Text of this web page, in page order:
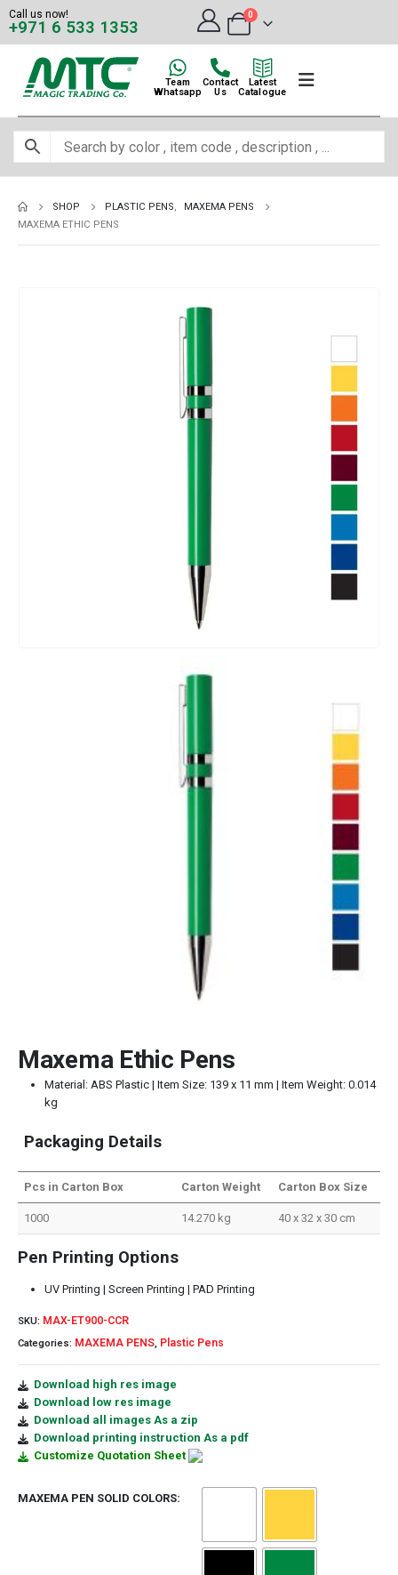
Call us now!
+971 6 533 1353
0
Team
Whatsapp
Contact
Us
Latest
Catalogue
SHOP PLASTIC PENS,
MAXEMA PENS
MAXEMA ETHIC PENS
Maxema Ethic Pens
Material: ABS Plastic | Item Size: 139 x 11 mm | Item Weight: 0.014
kg
Packaging Details
Pcs in Carton Box Carton Weight Carton Box Size
1000 14.270 kg 40 x 32 x 30 cm
Pen Printing Options
UV Printing | Screen Printing | PAD Printing
SKU: MAX-ET900-CCR
Categories: MAXEMA PENS, Plastic Pens
Download high res image
Download low res image
Download all images As a zip
Download printing instruction As a pdf
Customize Quotation Sheet
MAXEMA PEN SOLID COLORS